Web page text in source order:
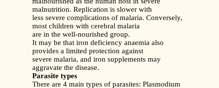
malnutrition. Replication is slower with
less severe complications of malaria. Conversely,
most children with cerebral malaria
are in the well-nourished group.
It may be that iron deficiency anaemia also
provides a limited protection against
severe malaria, and iron supplements may
aggravate the disease.
Parasite types
There are 4 main types of parasites: Plasmodium